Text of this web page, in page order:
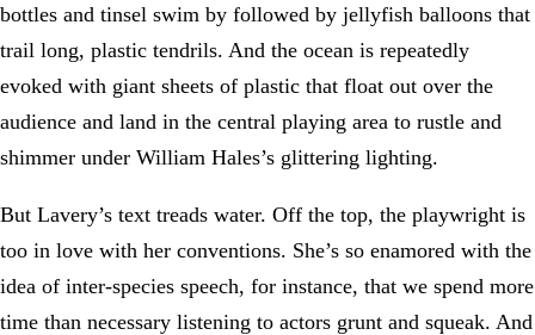
bottles and tinsel swim by followed by jellyfish balloons that
trail long, plastic tendrils. And the ocean is repeatedly
evoked with giant sheets of plastic that float out over the
audience and land in the central playing area to rustle and
shimmer under William Hales’s glittering lighting.
But Lavery’s text treads water. Off the top, the playwright is
too in love with her conventions. She’s so enamored with the
idea of inter-species speech, for instance, that we spend more
time than necessary listening to actors grunt and squeak. And